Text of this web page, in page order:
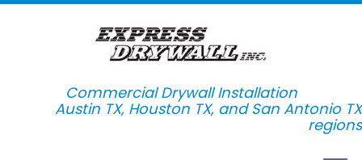
Commercial Drywall Installation